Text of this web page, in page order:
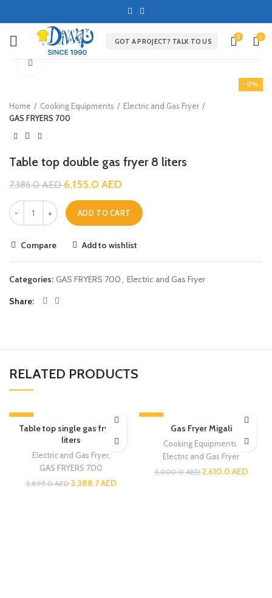
GOT A PROJECT? TALK TO US
0 0
-17%
Home Cooking Equipments
Electric and Gas Fryer
GAS FRYERS 700
Table top double gas fryer 8 liters
7,386.0AED6,155.0 AED
ADD TO CART
Compare Add to wishlist
Categories: GAS FRYERS 700, Electric and Gas Fryer
Share
RELATED PRODUCTS
-13%
Table top single gas fryer 8
liters
Electric and Gas Fryer,
GAS FRYERS 700
3,895.0AED3,388.7AED
-13%
Gas Fryer Migali
Cooking Equipments
Electric and Gas Fryer
3,000.0AED2,610.0 AED